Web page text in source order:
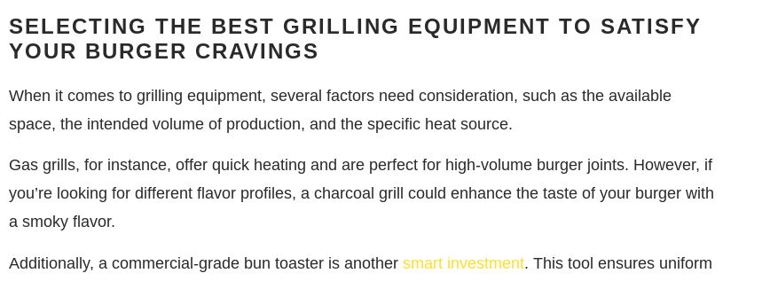
SELECTING THE BEST GRILLING EQUIPMENT TO SATISFY
YOUR BURGER CRAVINGS
When it comes to grilling equipment, several factors need consideration, such as the available
space, the intended volume of production, and the specific heat source.
Gas grills, for instance, offer quick heating and are perfect for high-volume burger joints. However, if
you’re looking for different flavor profiles, a charcoal grill could enhance the taste of your burger with
a smoky flavor.
Additionally, a commercial-grade bun toaster is another smart investment. This tool ensures uniform